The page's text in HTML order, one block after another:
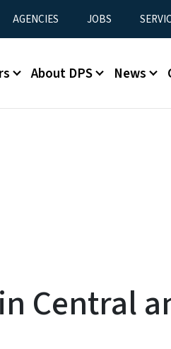
AGENCIES JOBS
About DPS News
Central